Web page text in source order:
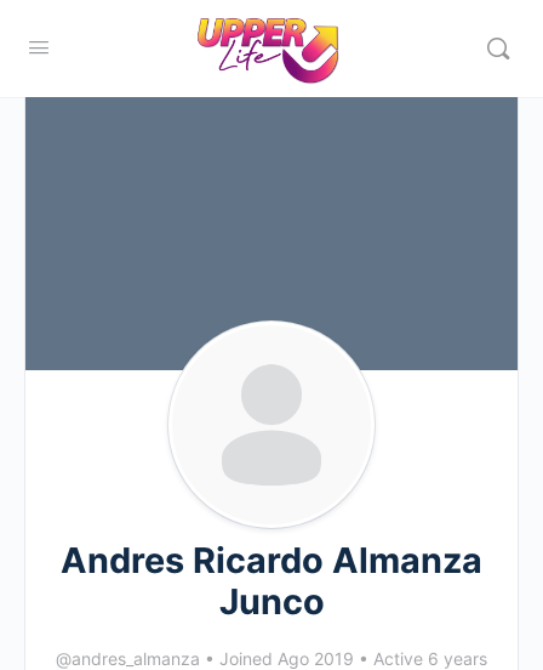
Andres Ricardo Almanza
Junco
@andres_almanza • Joined Ago 2019 • Active 6 years